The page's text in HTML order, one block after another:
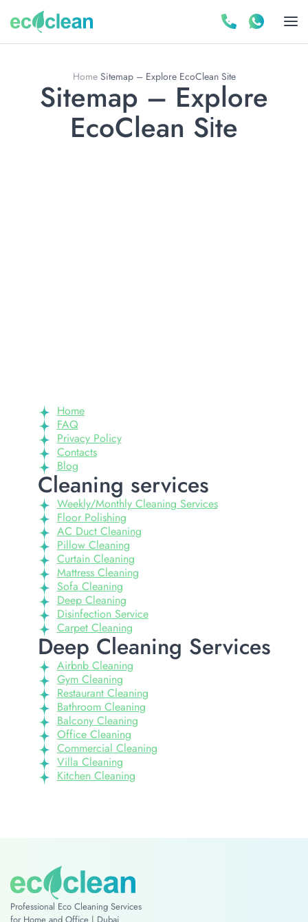
Home Sitemap – Explore EcoClean Sіte
Sitemap – Explore
EcoClean Sіte
Home
FAQ
Privacy Policy
Contacts
Blog
Cleaning services
Weekly/Monthly Cleaning Services
Floor Polishing
AC Duct Cleaning
Pillow Cleaning
Curtain Cleaning
Mattress Cleaning
Sofa Cleaning
Deep Cleaning
Disinfection Service
Carpet Cleaning
Deep Cleaning Services
Airbnb Cleaning
Gym Cleaning
Restaurant Cleaning
Bathroom Cleaning
Balcony Cleaning
Office Cleaning
Commercial Cleaning
Villa Cleaning
Kitchen Cleaning
Professional Eco Cleaning Services